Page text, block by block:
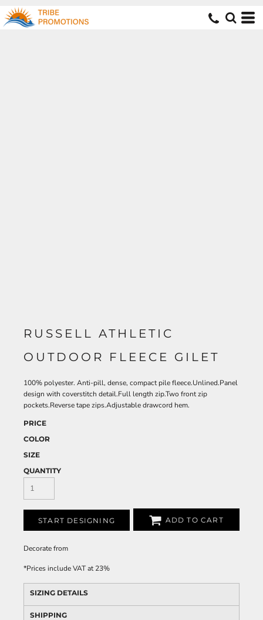
RUSSELL ATHLETIC
OUTDOOR FLEECE GILET
100% polyester. Anti-pill, dense, compact pile fleece.Unlined.Panel
design with coverstitch detail.Full length zip.Two front zip
pockets.Reverse tape zips.Adjustable drawcord hem.
PRICE
COLOR
SIZE
QUANTITY
START DESIGNING ADD TO CART
Decoratefrom
*Prices include VAT at 23%
SIZING DETAILS
SHIPPING